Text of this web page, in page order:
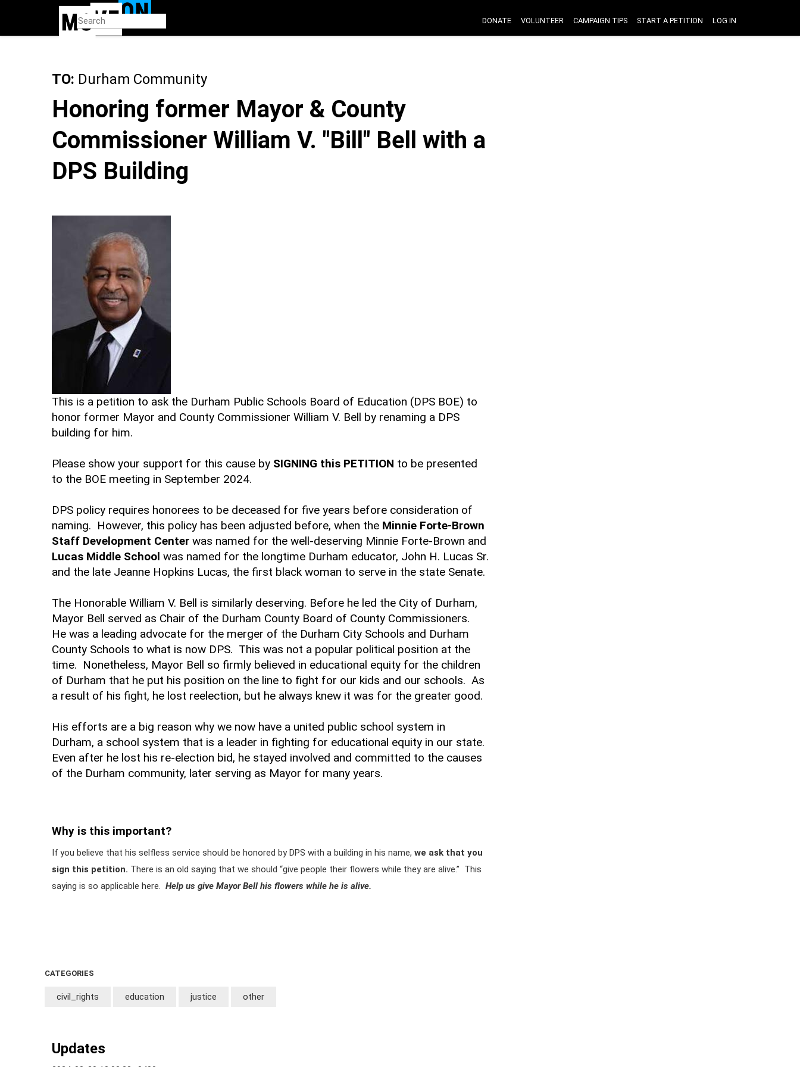
DONATE VOLUNTEER CAMPAIGN TIPS START A PETITION LOG IN
TO: Durham Community
Honoring former Mayor & County
Commissioner William V. "Bill" Bell with a
DPS Building
This is a petition to ask the Durham Public Schools Board of Education (DPS BOE) to
honor former Mayor and County Commissioner William V. Bell by renaming a DPS
building for him.
Please show your support for this cause by SIGNING this PETITION to be presented
to the BOE meeting in September 2024.
DPS policy requires honorees to be deceased for five years before consideration of
naming. However, this policy has been adjusted before, when the Minnie Forte-Brown
Staff Development Center was named for the well-deserving Minnie Forte-Brown and
Lucas Middle School was named for the longtime Durham educator, John H. Lucas Sr.
and the late Jeanne Hopkins Lucas, the first black woman to serve in the state Senate.
The Honorable William V. Bell is similarly deserving. Before he led the City of Durham,
Mayor Bell served as Chair of the Durham County Board of County Commissioners.
He was a leading advocate for the merger of the Durham City Schools and Durham
County Schools to what is now DPS. This was not a popular political position at the
time. Nonetheless, Mayor Bell so firmly believed in educational equity for the children
of Durham that he put his position on the line to fight for our kids and our schools. As
a result of his fight, he lost reelection, but he always knew it was for the greater good.
His efforts are a big reason why we now have a united public school system in
Durham, a school system that is a leader in fighting for educational equity in our state.
Even after he lost his re-election bid, he stayed involved and committed to the causes
of the Durham community, later serving as Mayor for many years.
Why is this important?
If you believe that his selfless service should be honored by DPS with a building in his name, we ask that you
sign this petition. There is an old saying that we should “give people their flowers while they are alive.” This
saying is so applicable here. Help us give Mayor Bell his flowers while he is alive.
CATEGORIES
civil_rights education justice other
Updates